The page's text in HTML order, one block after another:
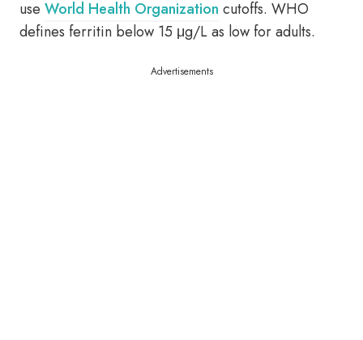
use World Health Organization cutoffs. WHO
defines ferritin below 15 μg/L as low for adults.
Advertisements